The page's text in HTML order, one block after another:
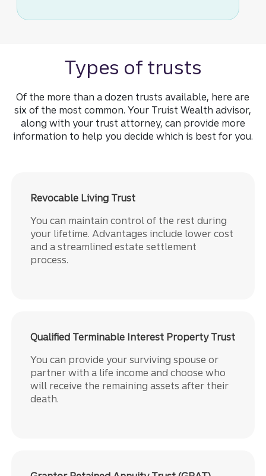
Types of trusts
Of the more than a dozen trusts available, here are
six of the most common. Your Truist Wealth advisor,
along with your trust attorney, can provide more
information to help you decide which is best for you.
Revocable Living Trust
You can maintain control of the rest during
your lifetime. Advantages include lower cost
and a streamlined estate settlement
process.
Qualified Terminable Interest Property Trust
You can provide your surviving spouse or
partner with a life income and choose who
will receive the remaining assets after their
death.